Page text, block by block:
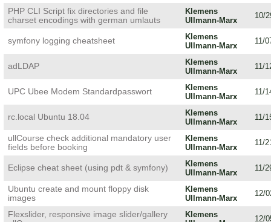
PHP CLI Script fix directories and file
charset encodings with german umlauts
Klemens
Ullmann-Marx
10/
symfony logging cheatsheet
Klemens
Ullmann-Marx
11/
adLDAP
Klemens
Ullmann-Marx
11/
UPC Ubee Modem Standardpasswort
Klemens
Ullmann-Marx
11/
rc.local Ubuntu 18.04
Klemens
Ullmann-Marx
11/
ullCourse check additional mandatory user
fields before booking
Klemens
Ullmann-Marx
11/
Eclipse cheat sheet (using pdt & symfony)
Klemens
Ullmann-Marx
11/
Ubuntu create and mount floppy disk
images
Klemens
Ullmann-Marx
12/
Flexslider, responsive image slider/gallery
Klemens
12/